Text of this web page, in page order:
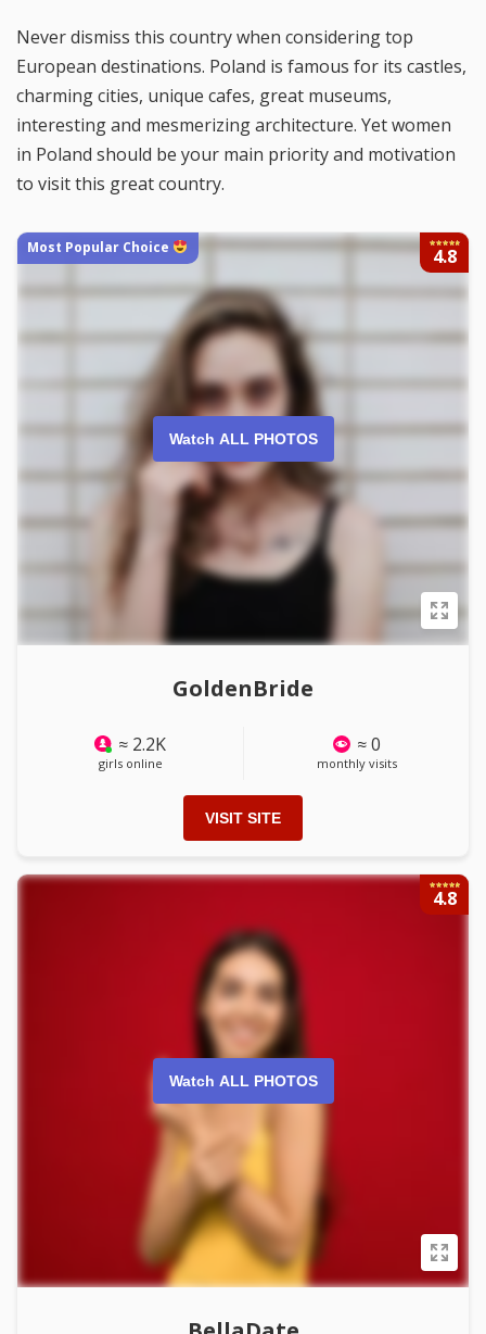
Never dismiss this country when considering top
European destinations. Poland is famous for its castles,
charming cities, unique cafes, great museums,
interesting and mesmerizing architecture. Yet women
in Poland should be your main priority and motivation
to visit this great country.
Watch ALL PHOTOS
4.8
Most Popular Choice
GoldenBride
≈ 2.2K
girls online
≈ 0
monthly visits
VISIT SITE
Watch ALL PHOTOS
4.8